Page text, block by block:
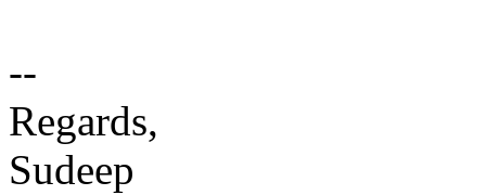
--
Regards,
Sudeep